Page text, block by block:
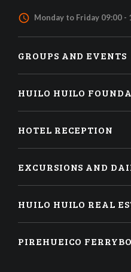
access_time Monday to Friday 09:00 -
GROUPS AND EVENTS
HUILO HUILO
HOTEL RECEPTION
EXCURSIONS AND
HUILO HUILO REAL
PIREHUEICO